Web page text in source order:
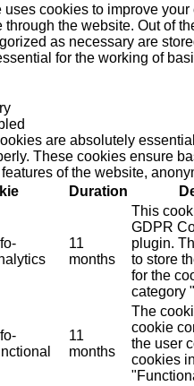
uses cookies to improve
through the website. Out of
as necessary are
for the working of
are absolutely
These cookies ensure
of the website,
Duration
11
months
This
GDPR
plugin.
to store
for the
category
11
months
The
cookie
the user
cookies